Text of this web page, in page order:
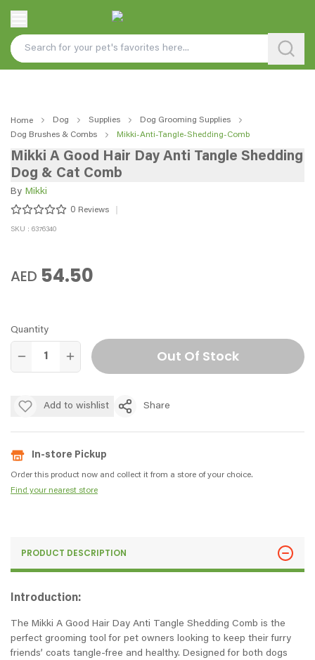
Home Dog Supplies
Dog Grooming Supplies
Dog Brushes & Combs
Mikki-Anti-Tangle-Shedding-Comb
Mikki A Good Hair Day Anti Tangle Shedding
Dog & Cat Comb
By Mikki
0 Reviews
SKU : 6376340
AED 54.50
Quantity
Out Of Stock
Add to wishlist Share
In-store Pickup
Order this product now and collect it from a store of your choice.
Find your nearest store
PRODUCT DESCRIPTION
Introduction:
The Mikki A Good Hair Day Anti Tangle Shedding Comb is the
perfect grooming tool for pet owners looking to keep their furry
friends’ coats tangle-free and healthy. Designed for both dogs